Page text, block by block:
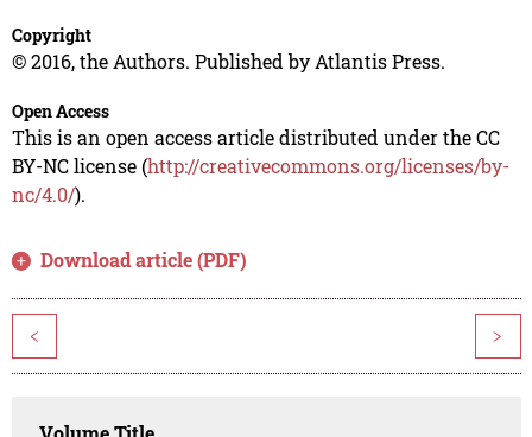
Copyright
© 2016, the Authors. Published by Atlantis Press.
Open Access
This is an open access article distributed under the CC
BY-NC license (http://creativecommons.org/licenses/by-
nc/4.0/).
Download article (PDF)
< >